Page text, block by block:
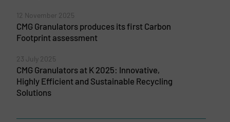
12 November 2025
CMG Granulators produces its first Carbon
Footprint assessment
23 July 2025
CMG Granulators at K 2025: Innovative,
Highly Efficient and Sustainable Recycling
Solutions